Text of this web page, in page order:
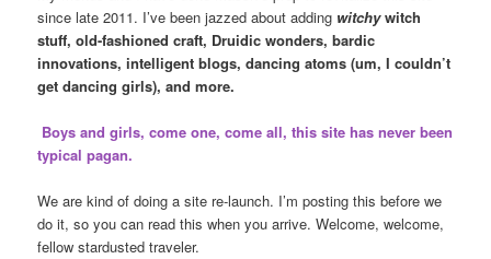
since late 2011. I’ve been jazzed about adding witchywitch
stuff, old-fashioned craft, Druidic wonders, bardic
innovations, intelligent blogs, dancing atoms (um, I couldn’t
get dancing girls), and more.
Boys and girls, come one, come all, this site has never been
typical pagan.
We are kind of doing a site re-launch. I’m posting this before we
do it, so you can read this when you arrive. Welcome, welcome,
fellow stardusted traveler.